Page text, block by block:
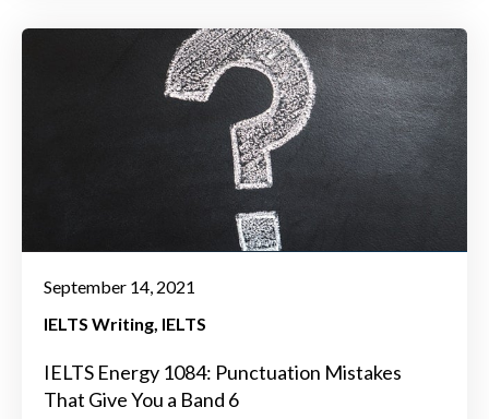
September 14, 2021
IELTS Writing IELTS
IELTS Energy 1084: Punctuation Mistakes
That Give You a Band 6